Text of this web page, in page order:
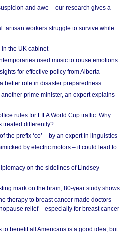
and awe – our research gives a
artisan workers struggle to survive while
in the UK cabinet
used music to rouse emotions
for effective policy from Alberta
better role in disaster preparedness
prime minister, an expert explains
rules for FIFA World Cup traffic. Why
treated differently?
the prefix ‘co’ – by an expert in linguistics
by electric motors – it could lead to
on the sidelines of Lindsey
mark on the brain, 80-year study shows
therapy to breast cancer made doctors
relief – especially for breast cancer
to benefit all Americans is a good idea, but